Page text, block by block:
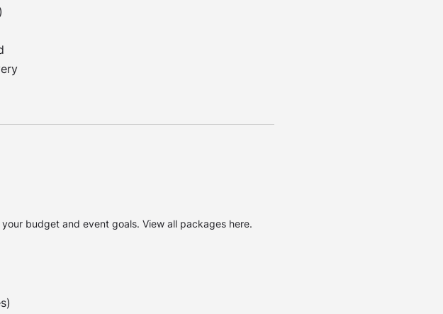
budget and event goals. View all packages here.